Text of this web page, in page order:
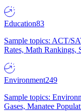
Education83
Sample topics: ACT/
Rates, Math Rankings,
Environment249
Sample topics:
Gases, Manatee